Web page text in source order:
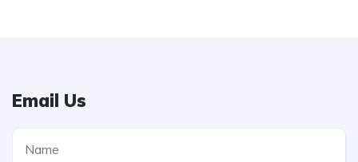
Email Us